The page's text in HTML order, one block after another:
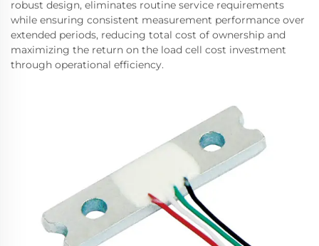
robust design, eliminates routine service requirements
while ensuring consistent measurement performance over
extended periods, reducing total cost of ownership and
maximizing the return on the load cell cost investment
through operational efficiency.